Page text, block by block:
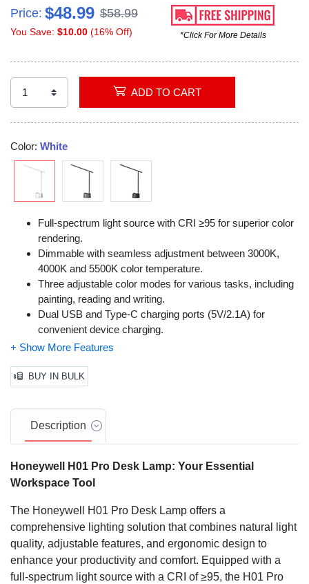
Price: $48.99 $58.99
You Save: $10.00 (16% Off) *Click For More Details
ADD TO CART
Color: White
Full-spectrum light source with CRI ≥95 for superior color
rendering.
Dimmable with seamless adjustment between 3000K,
4000K and 5500K color temperature.
Three adjustable color modes for various tasks, including
painting, reading and writing.
Dual USB and Type-C charging ports (5V/2.1A) for
convenient device charging.
RG0 level blue light hazard-free design for reduced eye
Flicker-free light for comfortable use over long periods.
Multi-angle adjustable with a 0°-180° vertical rotation and
Compact design that folds to save up to 70% of desk
BUY IN BULK
Description
Honeywell H01 Pro Desk Lamp: Your Essential
Workspace Tool
The Honeywell H01 Pro Desk Lamp offers a
comprehensive lighting solution that combines natural light
quality, adjustable features, and ergonomic design to
enhance your productivity and comfort. Equipped with a
full-spectrum light source with a CRI of ≥95, the H01 Pro